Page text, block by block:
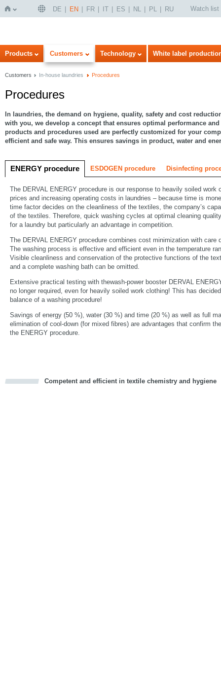
Home
DE EN FR IT ES NL PL RU Watch list
Products Customers Technology White label
Customers In-house laundries Procedures
Procedures
In laundries, the demand on hygiene, quality, safety and cost
with you, we develop a concept that ensures optimal performance
products and procedures used are perfectly customized for your
efficient and safe way. This ensures savings in product, water and
ENERGY procedure ESDOGEN procedure Disinfecting
The DERVAL ENERGY procedure is our response to heavily soiled work
prices and increasing operating costs in laundries – because time is
time factor decides on the cleanliness of the textiles, the company’s
of the textiles. Therefore, quick washing cycles at optimal cleaning
for a laundry but particularly an advantage in competition.
The DERVAL ENERGY procedure combines cost minimization with care
The washing process is effective and efficient even in the temperature
Visible cleanliness and conservation of the protective functions of the
and a complete washing bath can be omitted.
Extensive practical testing with thewash-power booster DERVAL
no longer required, even for heavily soiled work clothing! This has
balance of a washing procedure!
Savings of energy (50 %), water (30 %) and time (20 %) as well as full
elimination of cool-down (for mixed fibres) are advantages that confirm
the ENERGY procedure.
Competent and efficient in textile chemistry and hygiene